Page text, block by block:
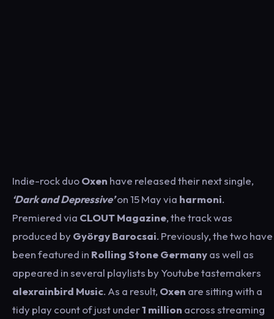
Indie-rock duoOxen have released their next single,
‘Dark and Depressive’on 15 May via harmoni.
Premiered via CLOUT Magazine, the track was
produced by GyörgyBarocsai. Previously, the two have
been featured in Rolling Stone Germanyas well as
appeared in several playlists by Youtube tastemakers
alexrainbird Music. As a result, Oxen are sitting with a
tidy play count of just under1 million across streaming